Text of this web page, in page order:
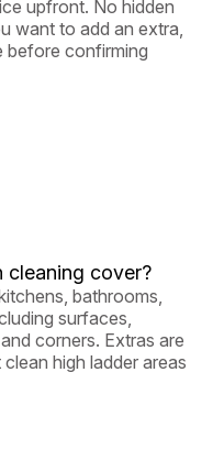
upfront. No hidden
want to add an extra,
before confirming
cleaning cover?
bathrooms,
surfaces,
corners. Extras are
high ladder areas